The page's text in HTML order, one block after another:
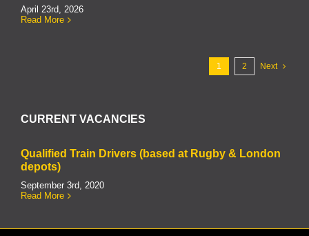
April 23rd, 2026
Read More
1 2 Next
CURRENT VACANCIES
Qualified Train Drivers (based at Rugby & London
depots)
September 3rd, 2020
Read More